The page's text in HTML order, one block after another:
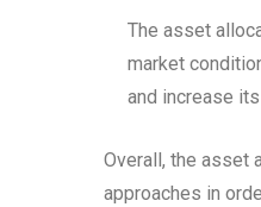
The asset
market
and increase
Overall, the asset
approaches in